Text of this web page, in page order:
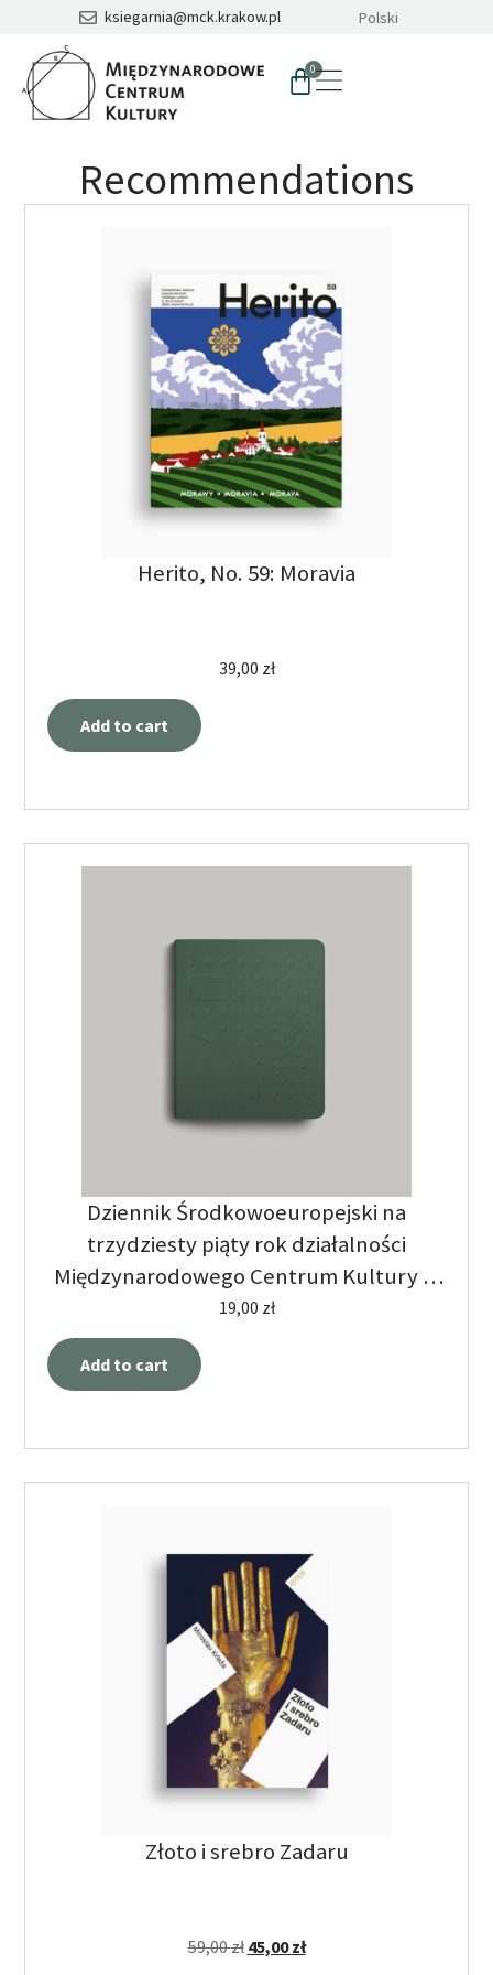
ksiegarnia@mck.krakow.pl Polski
0
Recommendations
Herito, No. 59: Moravia
39,00 zł
Add to cart
Dziennik Środkowoeuropejski na
trzydziesty piąty rok działalności
Międzynarodowego Centrum Kultury w
Krakowie
19,00 zł
Add to cart
Złoto i srebro Zadaru
59,00zł 45,00zł